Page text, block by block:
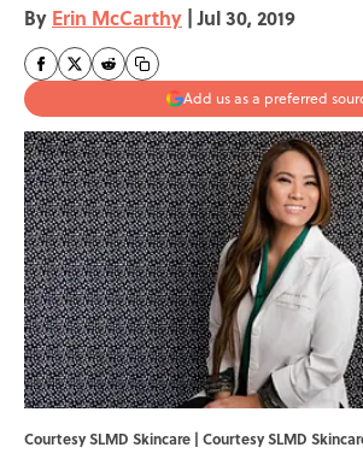
By Erin McCarthy | Jul 30, 2019
Add us as a preferred
Courtesy SLMD Skincare | Courtesy SLMD